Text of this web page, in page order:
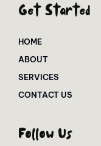
Get Started
HOME
ABOUT
SERVICES
CONTACT US
Follow Us